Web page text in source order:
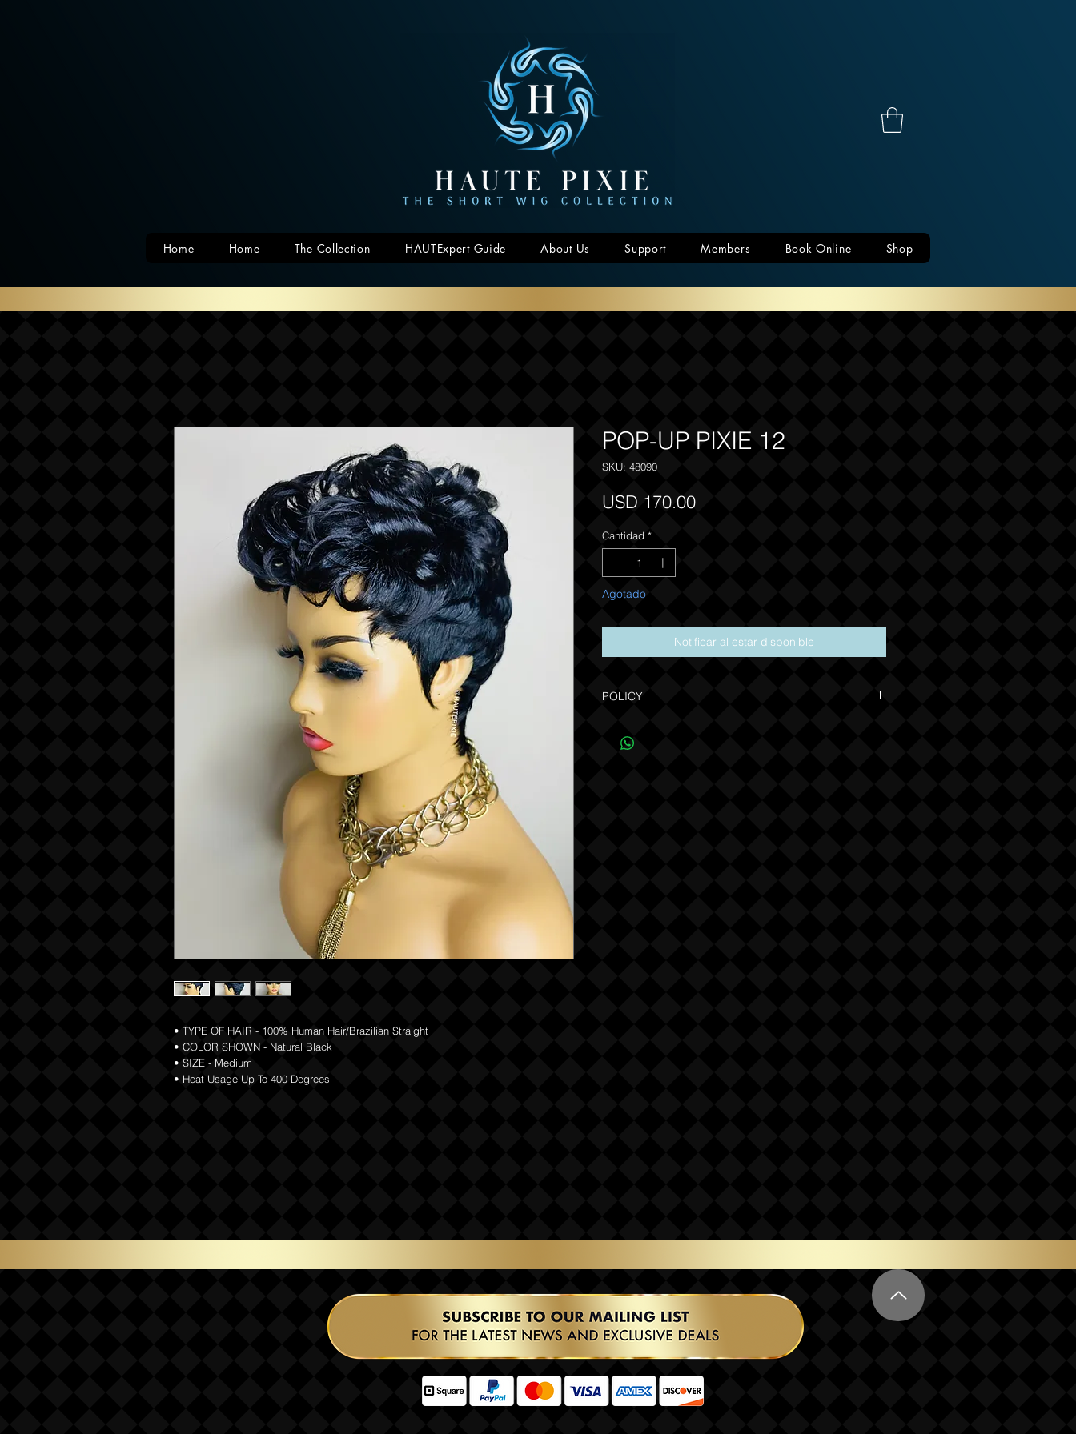
Home Home The Collection HAUTExpert Guide About Us Support Members Book Online Shop
• TYPE OF HAIR - 100% Human Hair/Brazilian Straight
• COLOR SHOWN - Natural Black
• SIZE - Medium
• Heat Usage Up To 400 Degrees
POP-UP PIXIE 12
SKU: 48090
USD 170.00Precio
Cantidad *
Agotado
Notificar al estar disponible
POLICY
REFUNDS OR EXCHANGES.